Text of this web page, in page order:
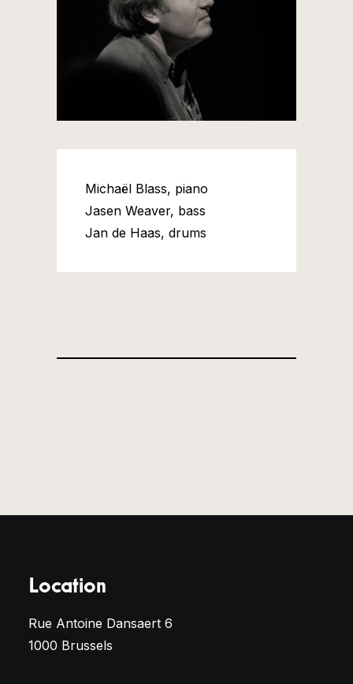
Michaël Blass, piano
Jasen Weaver, bass
Jan de Haas, drums
Location
Rue Antoine Dansaert 6
1000 Brussels